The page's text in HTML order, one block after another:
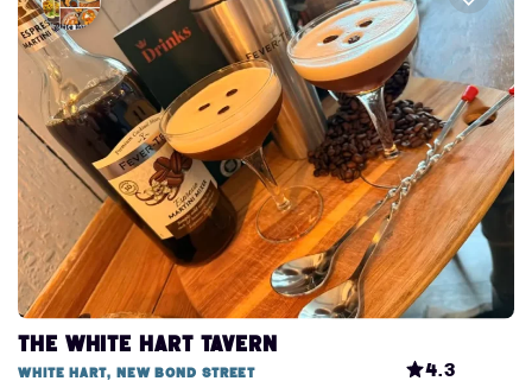
The White Hart Tavern
White Hart, New Bond Street 4.3